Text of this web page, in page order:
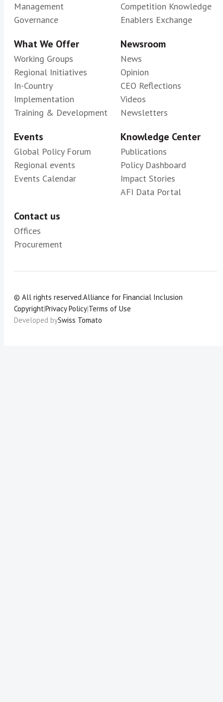
Management
Governance
Competition Knowledge
Enablers Exchange
What We Offer
Working Groups
Regional Initiatives
In-Country
Implementation
Training & Development
Newsroom
News
Opinion
CEO Reflections
Videos
Newsletters
Events
Global Policy Forum
Regional events
Events Calendar
Knowledge Center
Publications
Policy Dashboard
Impact Stories
AFI Data Portal
Contact us
Offices
Procurement
© All rights reserved.Alliance for Financial Inclusion
Copyright|Privacy Policy|Terms of Use
Developed bySwiss Tomato